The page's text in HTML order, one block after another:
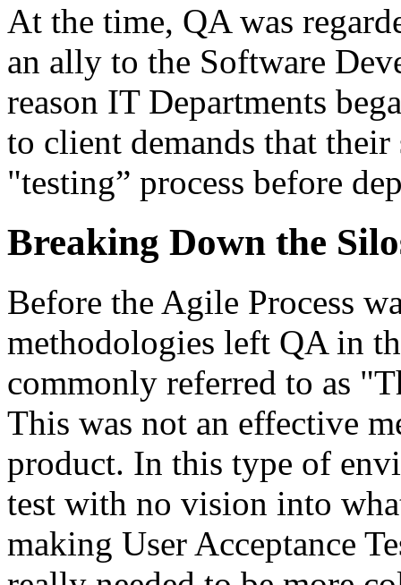
At the time, QA was
an ally to the Software
reason IT Departments
to client demands that
"testing” process before
Breaking Down the
Before the Agile Process
methodologies left QA in
commonly referred to as
This was not an effective
product. In this type of
test with no vision into
making User Acceptance